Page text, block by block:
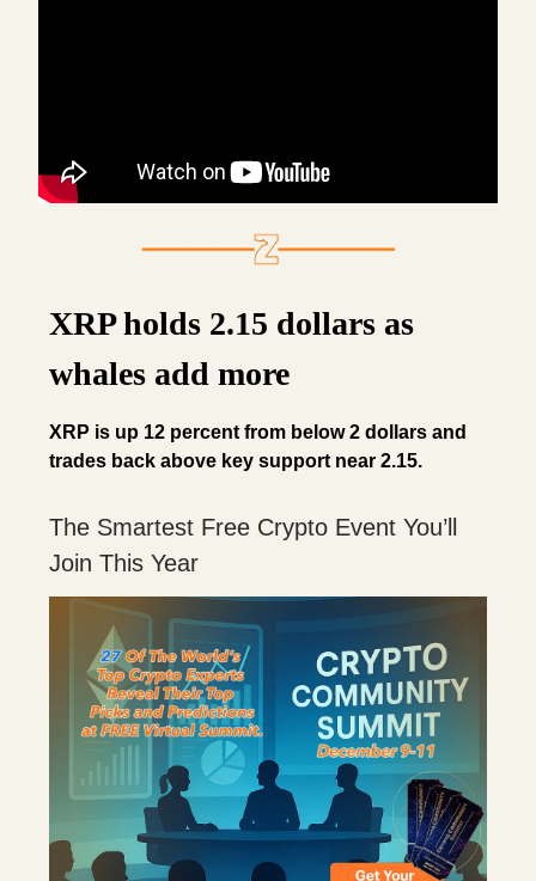
XRP holds 2.15 dollars as
whales add more
XRP is up 12 percent from below 2 dollars and
trades back above key support near 2.15.
The Smartest Free Crypto Event You’ll
Join This Year